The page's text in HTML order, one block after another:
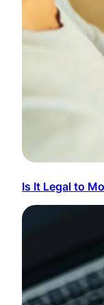
Is It Legal to